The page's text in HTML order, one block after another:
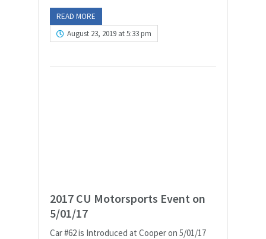
READ MORE
August 23, 2019 at 5:33 pm
2017 CU Motorsports Event on
5/01/17
Car #62 is Introduced at Cooper on 5/01/17